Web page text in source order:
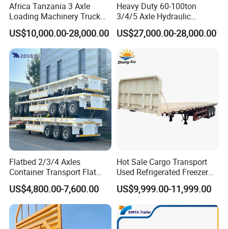
Africa Tanzania 3 Axle
Loading Machinery Truck
Trailer Low Bed Semi Trailer
US$10,000.00-28,000.00
Heavy Duty 60-100ton
3/4/5 Axle Hydraulic
Detachable Gooseneck
Lowboy Lowbed Semi
Trailer for Heavy Machinery
Transport
US$27,000.00-28,000.00
Flatbed 2/3/4 Axles
Container Transport Flat
Bed Semi Trailer 20FT 45FT
40FT Container Flatbed
Semi Trailer for Sale
US$4,800.00-7,600.00
Hot Sale Cargo Transport
Used Refrigerated Freezer
Dump Tipper Cement Mixer
Box Trucks Sinotruk
Shacman Truck Tractor
Flatbed Lowbed Camper Car
Semi Trailer
US$9,999.00-11,999.00